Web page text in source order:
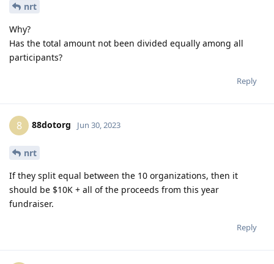
nrt
Why?
Has the total amount not been divided equally among all
participants?
Reply
8 88dotorg Jun 30, 2023
nrt
If they split equal between the 10 organizations, then it
should be $10K + all of the proceeds from this year
fundraiser.
Reply